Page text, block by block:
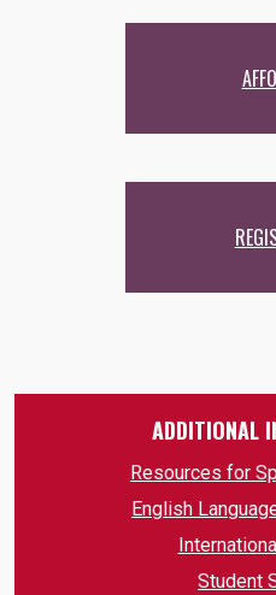
ADDITIONAL
Resources for
English
Student